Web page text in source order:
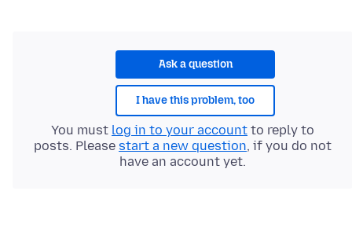
Ask a question
I have this problem, too
You must log in to your account to reply to
posts. Please start a new question, if you do not
have an account yet.